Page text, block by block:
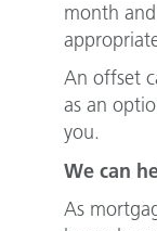
month
An offset
as an
you.
We can
As